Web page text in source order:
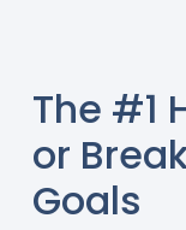
The #1
or
Goals